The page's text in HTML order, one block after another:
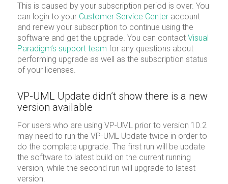
This is caused by your subscription period is over. You
can login to your Customer Service Centeraccount
and renew your subscription to continue using the
software and get the upgrade. You can contact Visual
Paradigm’s support team for any questions about
performing upgrade as well as the subscription status
of your licenses.
VP-UML Update didn’t show there is a new
version available
For users who are using VP-UML prior to version 10.2
may need to run the VP-UML Update twice in order to
do the complete upgrade. The first run will be update
the software to latest build on the current running
version, while the second run will upgrade to latest
version.